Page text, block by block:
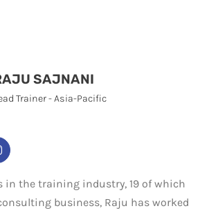
SAJNANI
Trainer - Asia-Pacific
in the training industry, 19 of which
business, Raju has worked